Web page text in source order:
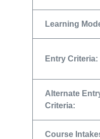
Learning
Entry Criteria:
Alternate
Criteria:
Course